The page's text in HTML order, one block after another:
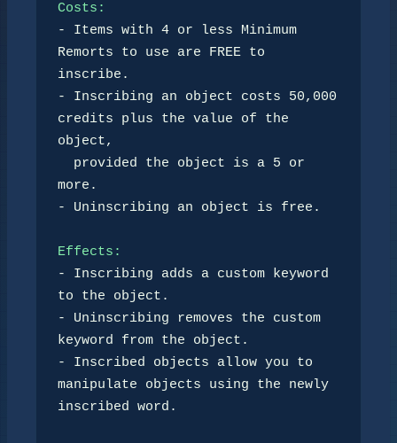
Costs:
- Items with 4 or less Minimum
Remorts to use are FREE to
inscribe.
- Inscribing an object costs 50,000
credits plus the value of the
object,
more.
- Uninscribing an object is free.
Effects:
- Inscribing adds a custom keyword
to the object.
- Uninscribing removes the custom
keyword from the object.
- Inscribed objects allow you to
manipulate objects using the newly
inscribed word.